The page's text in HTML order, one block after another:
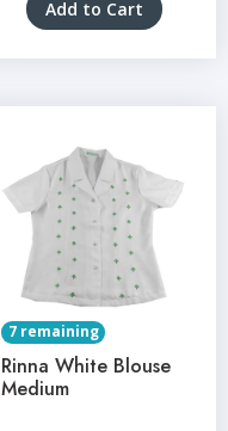
Add to Cart
7 remaining
Rinna White Blouse
Medium